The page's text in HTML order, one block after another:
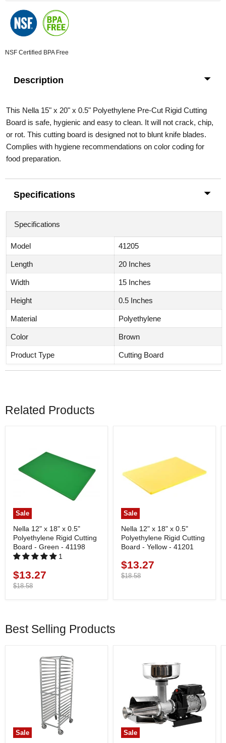
Description
This Nella 15" x 20" x 0.5" Polyethylene Pre-Cut Rigid Cutting
Board is safe, hygienic and easy to clean. It will not crack, chip,
or rot. This cutting board is designed not to blunt knife blades.
Complies with hygiene recommendations on color coding for
food preparation.
Specifications
Specifications
Model 41205
Length 20 Inches
Width 15 Inches
Height 0.5 Inches
Material Polyethylene
Color Brown
Product Type Cutting Board
NSF Certified BPA Free
Related Products
Sale
Nella 12" x 18" x 0.5"
Polyethylene Rigid Cutting
Board - Green - 41198
1
Current
price
$13.27
Original
$18.58
Sale
Nella 12" x 18" x 0.5"
Polyethylene Rigid Cutting
Board - Yellow - 41201
Current
price
$13.27
Original
$18.58
Best Selling Products
Sale Sale